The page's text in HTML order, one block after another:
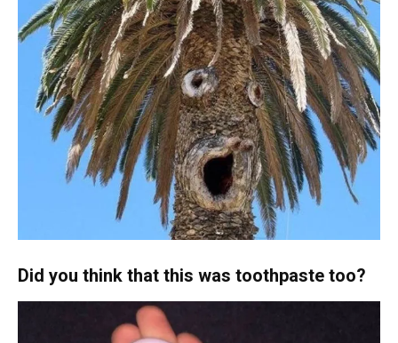
Did you think that this was toothpaste too?